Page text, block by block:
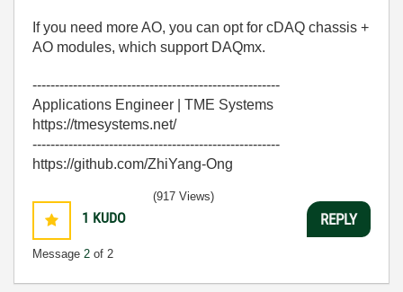
If you need more AO, you can opt for cDAQ chassis +
AO modules, which support DAQmx.
-------------------------------------------------------
Applications Engineer | TME Systems
https://tmesystems.net/
-------------------------------------------------------
https://github.com/ZhiYang-Ong
1 KUDO
Message 2 of 2
(917 Views)
REPLY